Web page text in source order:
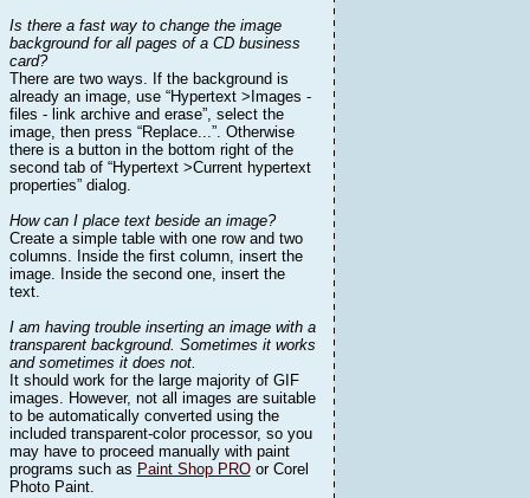
Is there a fast way to change the image
background for all pages of a CD business
card?
There are two ways. If the background is
already an image, use “Hypertext >Images -
files - link archive and erase”, select the
image, then press “Replace...”. Otherwise
there is a button in the bottom right of the
second tab of “Hypertext >Current hypertext
properties” dialog.
How can I place text beside an image?
Create a simple table with one row and two
columns. Inside the first column, insert the
image. Inside the second one, insert the
text.
I am having trouble inserting an image with a
transparent background. Sometimes it works
and sometimes it does not.
It should work for the large majority of GIF
images. However, not all images are suitable
to be automatically converted using the
included transparent-color processor, so you
may have to proceed manually with paint
programs such as Paint Shop PROor Corel
Photo Paint.